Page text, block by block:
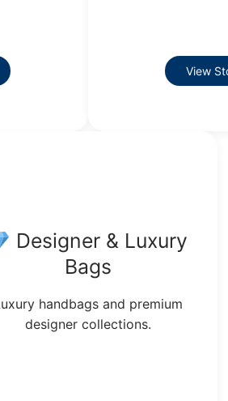
View
Designer & Luxury
Bags
handbags and premium
designer collections.